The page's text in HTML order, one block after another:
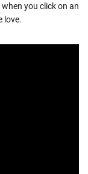
you click on an
love.